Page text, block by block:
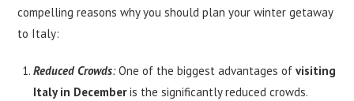
compelling reasons why you should plan your winter getaway
to Italy:
Reduced Crowds:One of the biggest advantages ofvisiting
Italy in Decemberis the significantly reduced crowds.